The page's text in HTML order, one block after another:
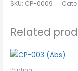
SKU: CP-0009
Related